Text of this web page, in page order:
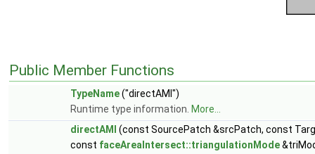
Public Member Functions
TypeName("directAMI")
Runtime type information. More...
directAMI
(const SourcePatch &srcPatch, const
const faceAreaIntersect::triangulationMode